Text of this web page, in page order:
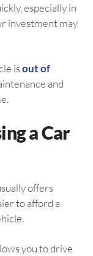
especially in
investment may
isout of
and
a Car
offers
to afford a
you to drive